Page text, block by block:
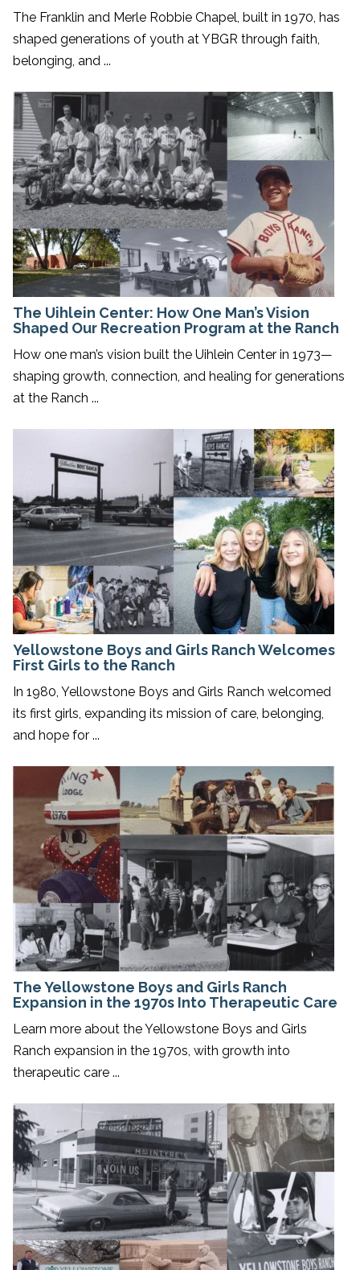
The Franklin and Merle Robbie Chapel, built in 1970, has
shaped generations of youth at YBGR through faith,
belonging, and ...
The Uihlein Center: How One Man’s Vision
Shaped Our Recreation Program at the Ranch
How one man’s vision built the Uihlein Center in 1973—
shaping growth, connection, and healing for generations
at the Ranch ...
Yellowstone Boys and Girls Ranch Welcomes
First Girls to the Ranch
In 1980, Yellowstone Boys and Girls Ranch welcomed
its first girls, expanding its mission of care, belonging,
and hope for ...
The Yellowstone Boys and Girls Ranch
Expansion in the 1970s Into Therapeutic Care
Learn more about the Yellowstone Boys and Girls
Ranch expansion in the 1970s, with growth into
therapeutic care ...